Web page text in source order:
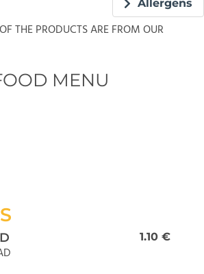
Allergens
THE PRODUCTS ARE FROM OUR
MENU
1.10 €